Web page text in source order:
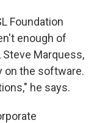
Foundation
enough of
Marquess,
on the software.
he says.